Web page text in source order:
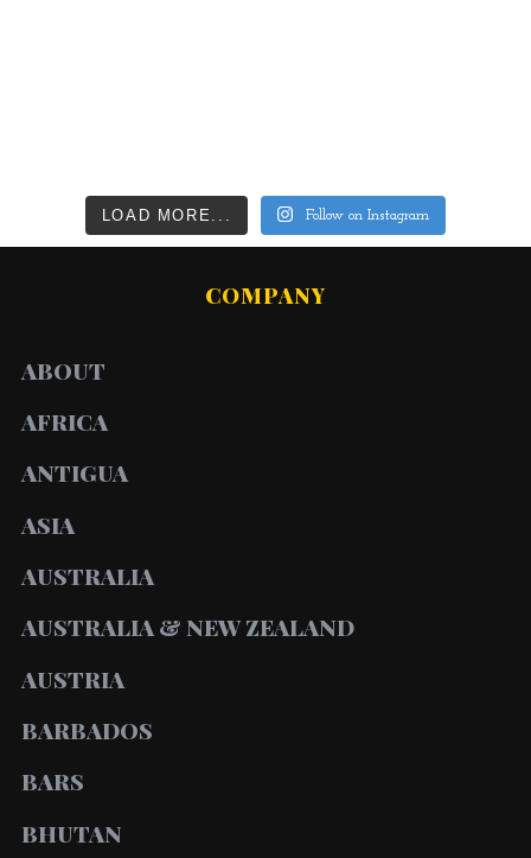
LOAD MORE... Follow on Instagram
COMPANY
ABOUT
AFRICA
ANTIGUA
ASIA
AUSTRALIA
AUSTRALIA & NEW ZEALAND
AUSTRIA
BARBADOS
BARS
BHUTAN